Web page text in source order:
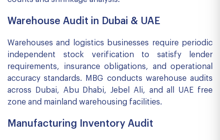
Warehouse Audit in Dubai & UAE
Warehouses and logistics businesses require periodic
independent stock verification to satisfy lender
requirements, insurance obligations, and operational
accuracy standards. MBG conducts warehouse audits
across Dubai, Abu Dhabi, Jebel Ali, and all UAE free
zone and mainland warehousing facilities.
Manufacturing Inventory Audit